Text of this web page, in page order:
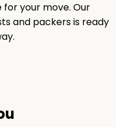
your move. Our
and packers is ready